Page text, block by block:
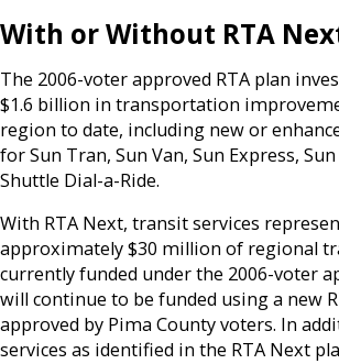
With or Without RTA
The 2006-voter approved RTA plan
$1.6 billion in transportation
region to date, including new or
for Sun Tran, Sun Van, Sun Express,
Shuttle Dial-a-Ride.
With RTA Next, transit services
approximately $30 million of regional
currently funded under the 2006-voter
will continue to be funded using a new
approved by Pima County voters. In
services as identified in the RTA Next